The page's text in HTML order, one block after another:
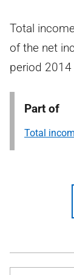
Total
of the net
period
Part of
Total